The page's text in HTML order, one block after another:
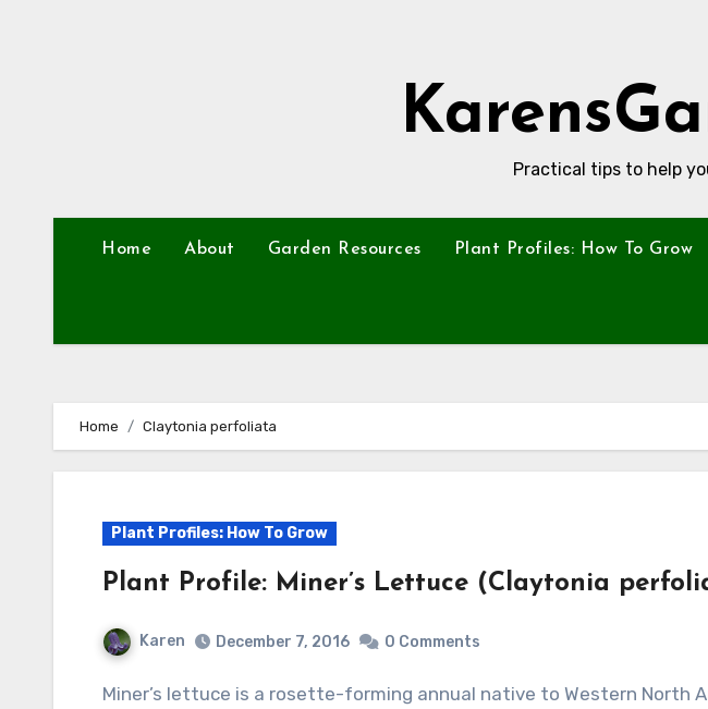
Practical tips to help
Home About Garden Resources Plant Profiles: How To Grow
Home Claytonia perfoliata
Plant Profiles: How To Grow
Plant Profile: Miner’s Lettuce (Claytonia
Karen December 7, 2016 0 Comments
Miner’s lettuce is a rosette-forming annual native to Western North America from British